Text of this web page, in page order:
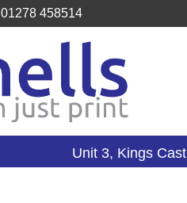
01278 458514
Unit 3, Kings